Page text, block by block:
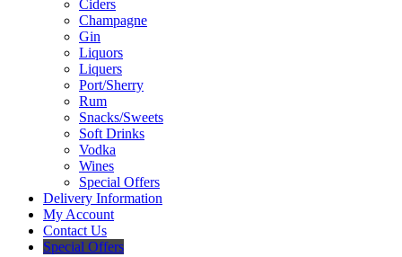
Ciders
Champagne
Gin
Liquors
Liquers
Port/Sherry
Rum
Snacks/Sweets
Soft Drinks
Vodka
Wines
Special Offers
Delivery Information
My Account
Contact Us
Special Offers